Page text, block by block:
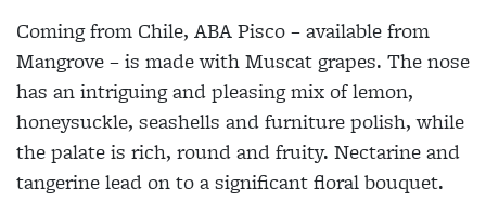
Coming from Chile, ABA Pisco – available from
Mangrove – is made with Muscat grapes. The nose
has an intriguing and pleasing mix of lemon,
honeysuckle, seashells and furniture polish, while
the palate is rich, round and fruity. Nectarine and
tangerine lead on to a significant floral bouquet.